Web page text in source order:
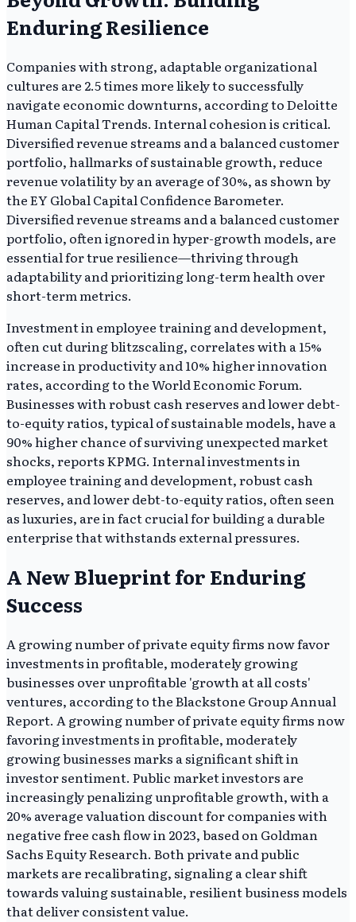
Enduring Resilience
Companies with strong, adaptable organizational
cultures are 2.5 times more likely to successfully
navigate economic downturns, according to Deloitte
Human Capital Trends. Internal cohesion is critical.
Diversified revenue streams and a balanced customer
portfolio, hallmarks of sustainable growth, reduce
revenue volatility by an average of 30%, as shown by
the EY Global Capital Confidence Barometer.
Diversified revenue streams and a balanced customer
portfolio, often ignored in hyper-growth models, are
essential for true resilience—thriving through
adaptability and prioritizing long-term health over
short-term metrics.
Investment in employee training and development,
often cut during blitzscaling, correlates with a 15%
increase in productivity and 10% higher innovation
rates, according to the World Economic Forum.
Businesses with robust cash reserves and lower debt-
to-equity ratios, typical of sustainable models, have a
90% higher chance of surviving unexpected market
shocks, reports KPMG. Internal investments in
employee training and development, robust cash
reserves, and lower debt-to-equity ratios, often seen
as luxuries, are in fact crucial for building a durable
enterprise that withstands external pressures.
A New Blueprint for Enduring
Success
A growing number of private equity firms now favor
investments in profitable, moderately growing
businesses over unprofitable 'growth at all costs'
ventures, according to the Blackstone Group Annual
Report. A growing number of private equity firms now
favoring investments in profitable, moderately
growing businesses marks a significant shift in
investor sentiment. Public market investors are
increasingly penalizing unprofitable growth, with a
20% average valuation discount for companies with
negative free cash flow in 2023, based on Goldman
Sachs Equity Research. Both private and public
markets are recalibrating, signaling a clear shift
towards valuing sustainable, resilient business models
that deliver consistent value.